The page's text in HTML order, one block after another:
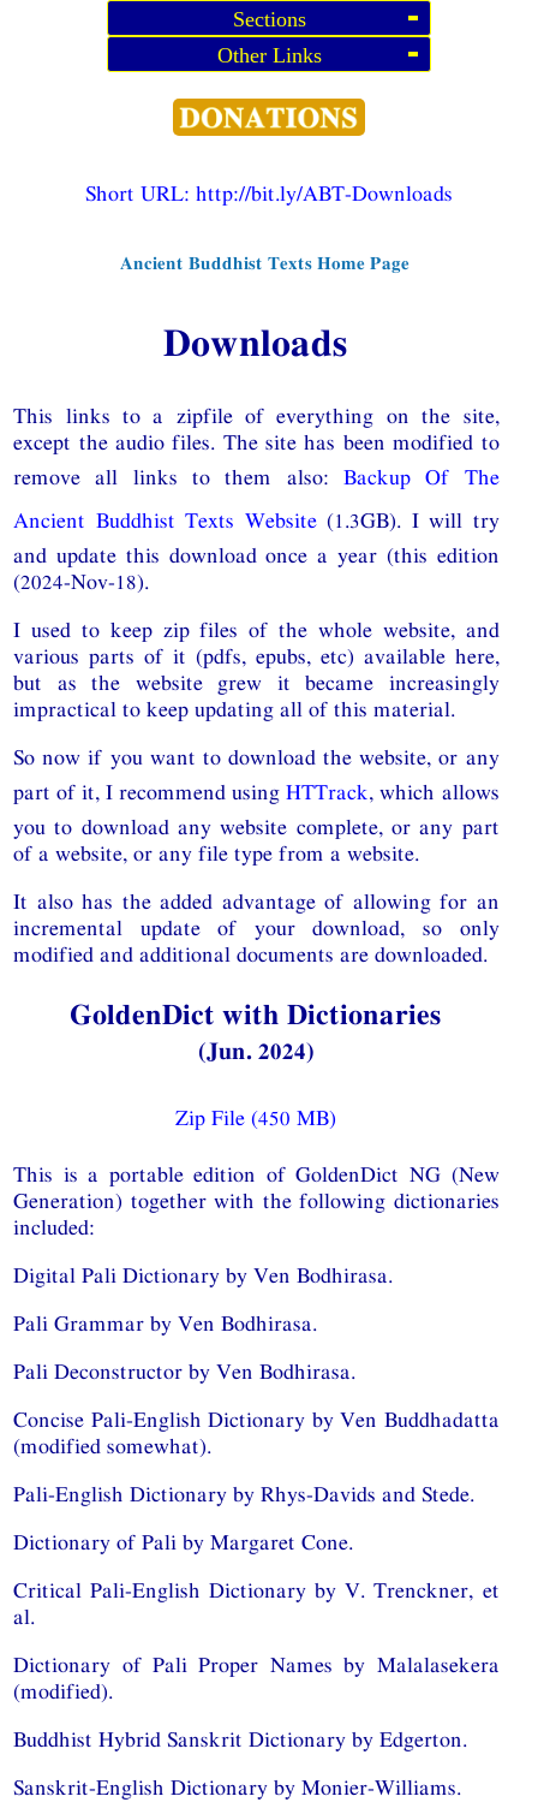
Sections
Other Links
Short URL: http://bit.ly/ABT-Downloads
Ancient Buddhist Texts Home Page
Downloads
This links to a zipfile of everything on the site,
except the audio files. The site has been modified to
remove all links to them also: Backup Of The
Ancient Buddhist Texts Website(1.3GB). I will try
and update this download once a year (this edition
(2024-Nov-18).
I used to keep zip files of the whole website, and
various parts of it (pdfs, epubs, etc) available here,
but as the website grew it became increasingly
impractical to keep updating all of this material.
So now if you want to download the website, or any
part of it, I recommend usingHTTrack, which allows
you to download any website complete, or any part
of a website, or any file type from a website.
It also has the added advantage of allowing for an
incremental update of your download, so only
modified and additional documents are downloaded.
GoldenDict with Dictionaries
(Jun. 2024)
Zip File (450 MB)
This is a portable edition of GoldenDict NG (New
Generation) together with the following dictionaries
included:
Digital Pali Dictionary by Ven Bodhirasa.
Pali Grammar by Ven Bodhirasa.
Pali Deconstructor by Ven Bodhirasa.
Concise Pali-English Dictionary by Ven Buddhadatta
(modified somewhat).
Pali-English Dictionary by Rhys-Davids and Stede.
Dictionary of Pali by Margaret Cone.
Critical Pali-English Dictionary by V. Trenckner, et
al.
Dictionary of Pali Proper Names by Malalasekera
(modified).
Buddhist Hybrid Sanskrit Dictionary by Edgerton.
Sanskrit-English Dictionary by Monier-Williams.